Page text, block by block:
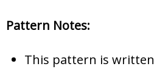
Pattern Notes:
This pattern is